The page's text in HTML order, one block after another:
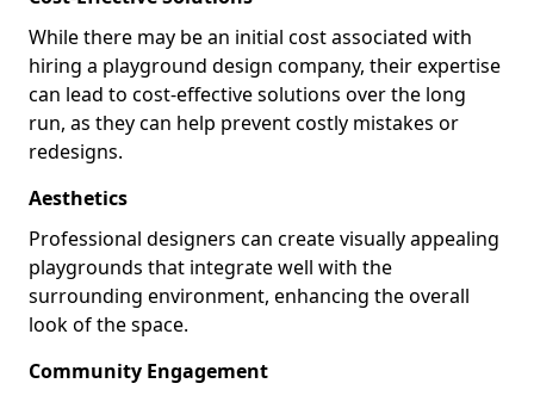
While there may be an initial cost associated with
hiring a playground design company, their expertise
can lead to cost-effective solutions over the long
run, as they can help prevent costly mistakes or
redesigns.
Aesthetics
Professional designers can create visually appealing
playgrounds that integrate well with the
surrounding environment, enhancing the overall
look of the space.
Community Engagement